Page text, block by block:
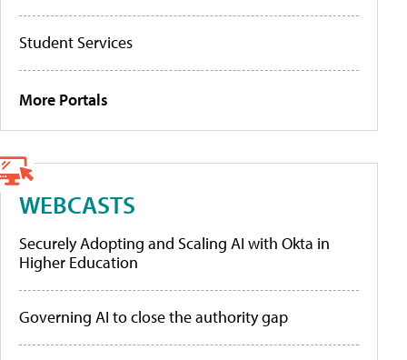
Student Services
More Portals
WEBCASTS
Securely Adopting and Scaling AI with Okta in
Higher Education
Governing AI to close the authority gap